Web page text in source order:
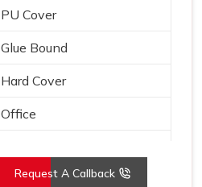
PU Cover
Glue Bound
Hard Cover
Office
Request A Callback